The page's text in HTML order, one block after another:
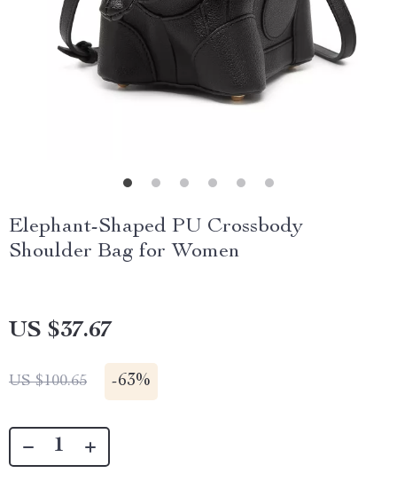
Elephant-Shaped PU Crossbody
Shoulder Bag for Women
US $37.67
US $100.65 -63%